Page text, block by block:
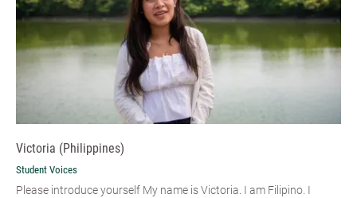
Victoria (Philippines)
Student Voices
Please introduce yourself My name is Victoria. I am Filipino. I